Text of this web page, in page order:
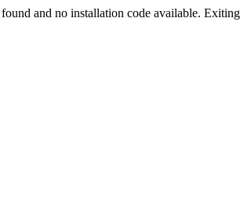
and no installation code available.